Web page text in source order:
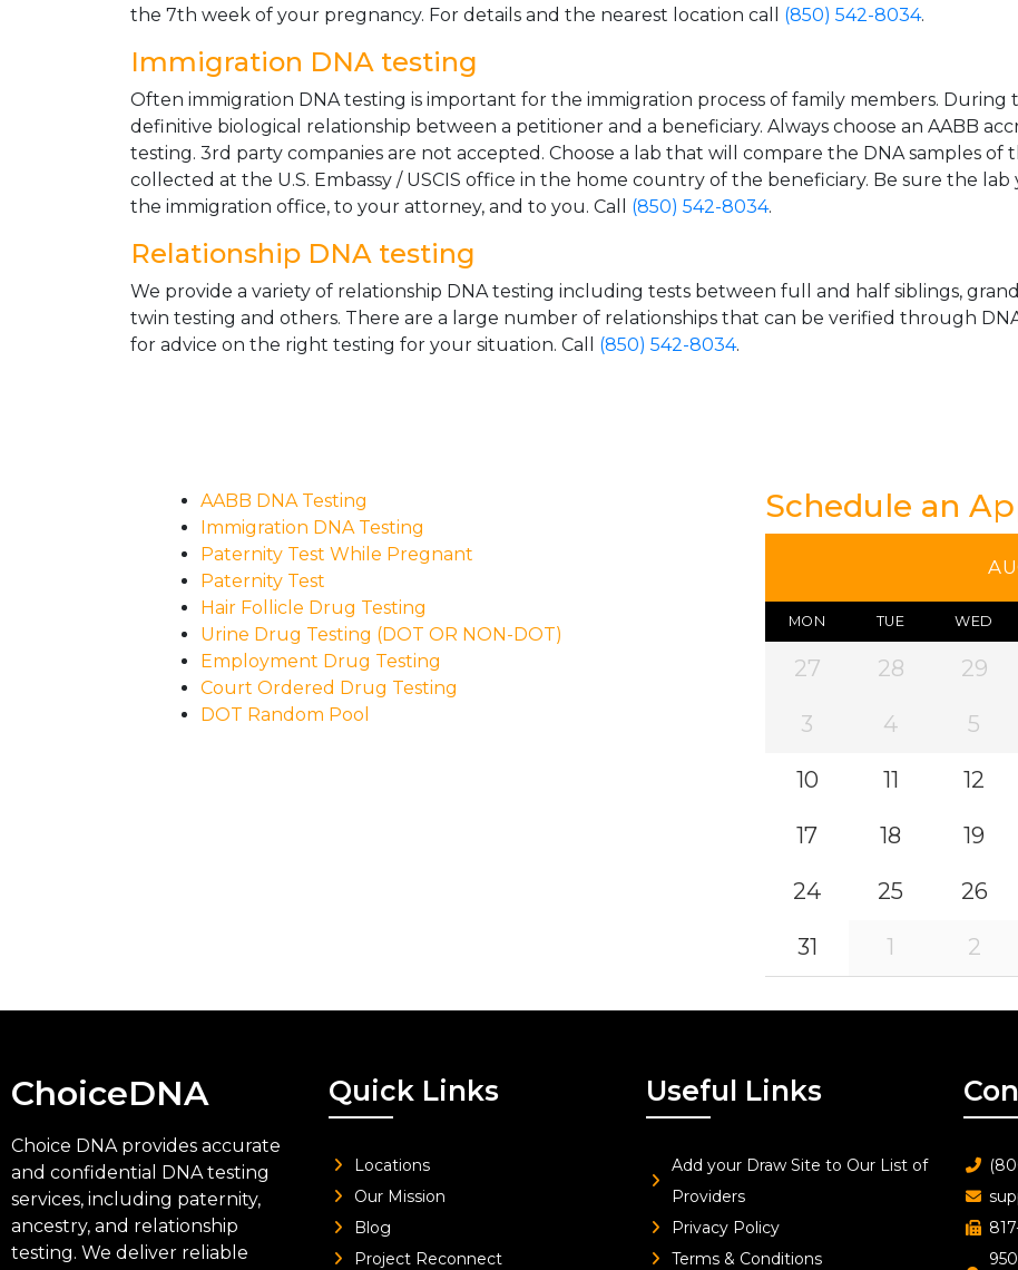
the 7th week of your pregnancy. For details and the nearest location call (850) 542-8034.
Immigration DNA testing
Often immigration DNA testing is important for the immigration process of family members. During
definitive biological relationship between a petitioner and a beneficiary. Always choose an AABB
testing. 3rd party companies are not accepted. Choose a lab that will compare the DNA samples of
collected at the U.S. Embassy / USCIS office in the home country of the beneficiary. Be sure the
the immigration office, to your attorney, and to you. Call (850) 542-8034.
Relationship DNA testing
We provide a variety of relationship DNA testing including tests between full and half siblings,
twin testing and others. There are a large number of relationships that can be verified through
for advice on the right testing for your situation. Call (850) 542-8034.
AABB DNA Testing
Immigration DNA Testing
Paternity Test While Pregnant
Paternity Test
Hair Follicle Drug Testing
Urine Drug Testing (DOT OR NON-DOT)
Employment Drug Testing
Court Ordered Drug Testing
DOT Random Pool
Schedule an
MON TUE WED
27 28 29
3 4 5
10 11 12
17 18 19
24 25 26
31 1 2
ChoiceDNA
Choice DNA provides accurate
and confidential DNA testing
services, including paternity,
ancestry, and relationship
testing. We deliver reliable
Quick Links
Locations
Our Mission
Blog
Project Reconnect
Useful Links
Add your Draw Site to Our List of
Providers
Privacy Policy
Terms & Conditions